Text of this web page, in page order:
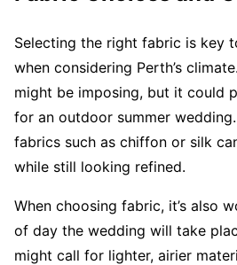
Selecting the right fabric is key
when considering Perth’s
might be imposing, but it could
for an outdoor summer
fabrics such as chiffon or silk
while still looking refined.
When choosing fabric, it’s also
of day the wedding will take
might call for lighter, airier